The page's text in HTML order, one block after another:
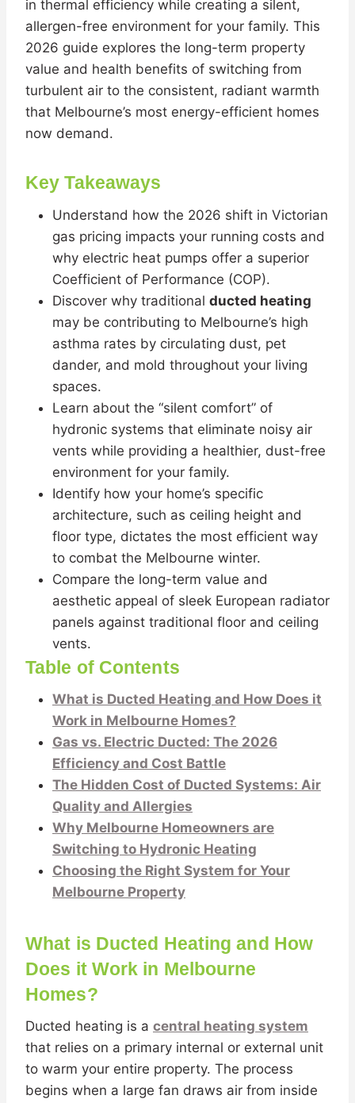
in thermal efficiency while creating a silent,
allergen-free environment for your family. This
2026 guide explores the long-term property
value and health benefits of switching from
turbulent air to the consistent, radiant warmth
that Melbourne’s most energy-efficient homes
now demand.
Key Takeaways
Understand how the 2026 shift in Victorian
gas pricing impacts your running costs and
why electric heat pumps offer a superior
Coefficient of Performance (COP).
Discover why traditional ducted heating
may be contributing to Melbourne’s high
asthma rates by circulating dust, pet
dander, and mold throughout your living
spaces.
Learn about the “silent comfort” of
hydronic systems that eliminate noisy air
vents while providing a healthier, dust-free
environment for your family.
Identify how your home’s specific
architecture, such as ceiling height and
floor type, dictates the most efficient way
to combat the Melbourne winter.
Compare the long-term value and
aesthetic appeal of sleek European radiator
panels against traditional floor and ceiling
vents.
Table of Contents
What is Ducted Heating and How Does it
Work in Melbourne Homes?
Gas vs. Electric Ducted: The 2026
Efficiency and Cost Battle
The Hidden Cost of Ducted Systems: Air
Quality and Allergies
Why Melbourne Homeowners are
Switching to Hydronic Heating
Choosing the Right System for Your
Melbourne Property
What is Ducted Heating and How
Does it Work in Melbourne
Homes?
Ducted heating is a central heating system
that relies on a primary internal or external unit
to warm your entire property. The process
begins when a large fan draws air from inside